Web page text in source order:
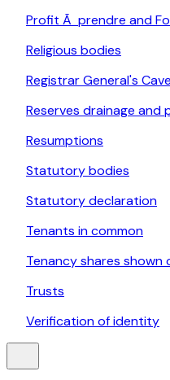
Profit Ã prendre and
Religious bodies
Registrar General's
Reserves drainage and
Resumptions
Statutory bodies
Statutory declaration
Tenants in common
Tenancy shares shown
Trusts
Verification of identity